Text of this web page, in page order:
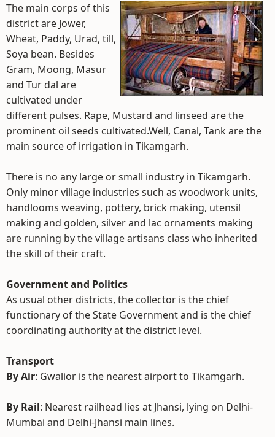
The main corps of this
district are Jower,
Wheat, Paddy, Urad, till,
Soya bean. Besides
Gram, Moong, Masur
and Tur dal are
cultivated under
different pulses. Rape, Mustard and linseed are the
prominent oil seeds cultivated.Well, Canal, Tank are the
main source of irrigation in Tikamgarh.
There is no any large or small industry in Tikamgarh.
Only minor village industries such as woodwork units,
handlooms weaving, pottery, brick making, utensil
making and golden, silver and lac ornaments making
are running by the village artisans class who inherited
the skill of their craft.
Government and Politics
As usual other districts, the collector is the chief
functionary of the State Government and is the chief
coordinating authority at the district level.
Transport
By Air: Gwalior is the nearest airport to Tikamgarh.
By Rail: Nearest railhead lies at Jhansi, lying on Delhi-
Mumbai and Delhi-Jhansi main lines.